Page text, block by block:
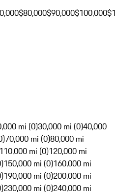
$80,000$90,000$100,000
mi (0)30,000 mi (0)40,000
70,000 mi (0)80,000 mi
110,000 mi (0)120,000 mi
150,000 mi (0)160,000 mi
190,000 mi (0)200,000 mi
230,000 mi (0)240,000 mi